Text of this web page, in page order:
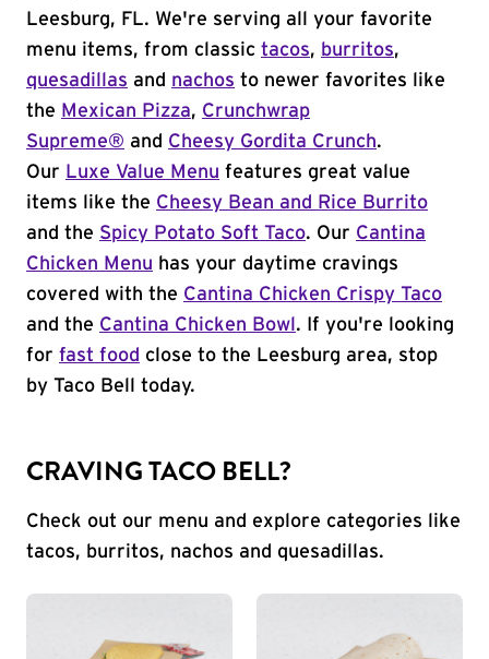
Leesburg, FL. We're serving all your favorite
menu items, from classic tacos, burritos,
quesadillas and nachos to newer favorites like
the Mexican Pizza, Crunchwrap
Supreme® and Cheesy Gordita Crunch.
Our Luxe Value Menu features great value
items like the Cheesy Bean and Rice Burrito
and the Spicy Potato Soft Taco. Our Cantina
Chicken Menu has your daytime cravings
covered with the Cantina Chicken Crispy Taco
and the Cantina Chicken Bowl . If you're looking
for fast food close to the Leesburg area, stop
by Taco Bell today.
CRAVING TACO BELL?
Check out our menu and explore categories like
tacos, burritos, nachos and quesadillas.